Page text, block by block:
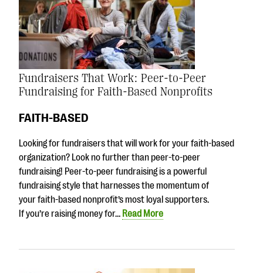
Fundraisers That Work: Peer-to-Peer
Fundraising for Faith-Based Nonprofits
FAITH-BASED
Looking for fundraisers that will work for your faith-based
organization? Look no further than peer-to-peer
fundraising! Peer-to-peer fundraising is a powerful
fundraising style that harnesses the momentum of
your faith-based nonprofit’s most loyal supporters.
If you’re raising money for… Read More